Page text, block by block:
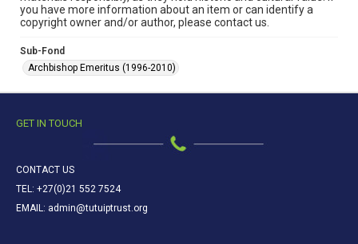
you have more information about an item or can identify a
copyright owner and/or author, please contact us.
Sub-Fond
Archbishop Emeritus (1996-2010)
GET IN TOUCH
CONTACT US
TEL: +27(0)21 552 7524
EMAIL: admin@tutuiptrust.org